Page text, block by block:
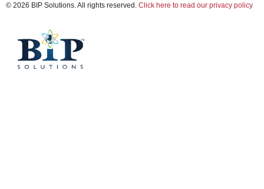
© 2026 BIP Solutions. All rights reserved. Click here to read our privacy policy